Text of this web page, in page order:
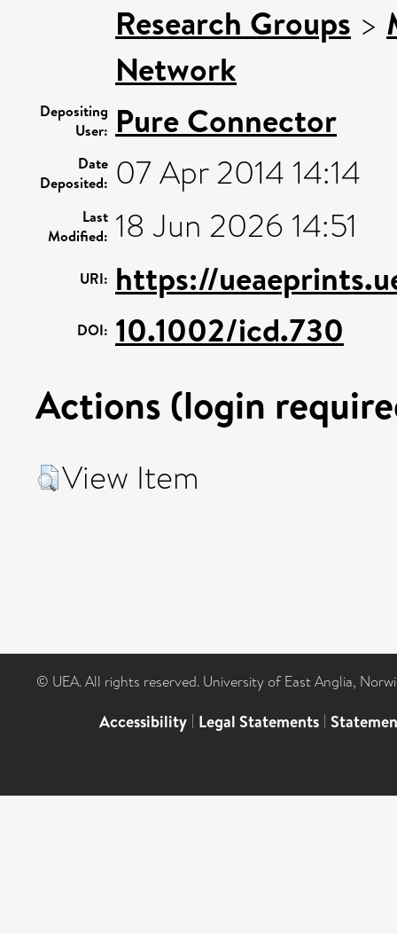
Research Groups >
Network
Depositing
User: Pure Connector
Date
Deposited: 07 Apr 2014 14:14
Last
Modified: 18 Jun 2026 14:51
URI: https://
DOI: 10.1002/icd.730
Actions (login
View Item
© UEA. All rights reserved. University of East Anglia,
Accessibility | Legal Statements |